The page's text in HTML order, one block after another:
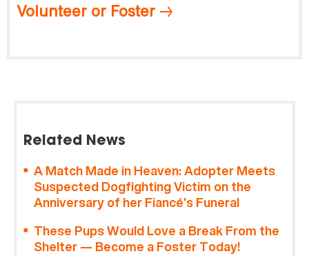
Volunteer or Foster
Related News
A Match Made in Heaven: Adopter Meets
Suspected Dogfighting Victim on the
Anniversary of her Fiancé’s Funeral
These Pups Would Love a Break From the
Shelter — Become a Foster Today!